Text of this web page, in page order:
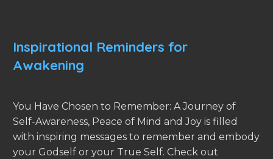
Inspirational Reminders for
Awakening
You Have Chosen to Remember: A Journey of
Self-Awareness, Peace of Mind and Joy is filled
with inspiring messages to remember and embody
your Godself or your True Self. Check out